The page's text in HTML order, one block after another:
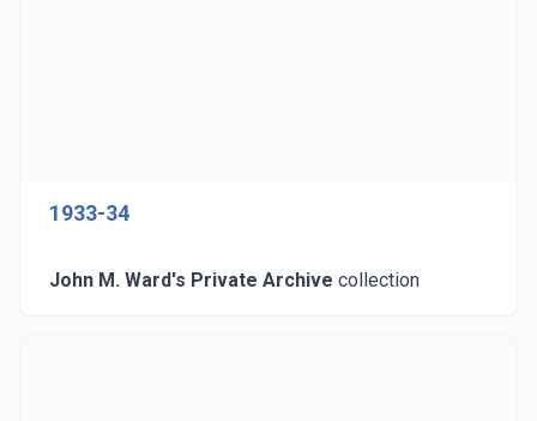
1933-34
John M. Ward's Private Archive collection